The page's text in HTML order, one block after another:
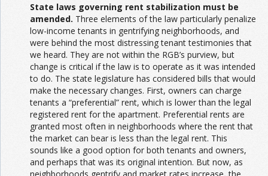
State laws governing rent stabilization must be
amended. Three elements of the law particularly penalize
low-income tenants in gentrifying neighborhoods, and
were behind the most distressing tenant testimonies that
we heard. They are not within the RGB’s purview, but
change is critical if the law is to operate as it was intended
to do. The state legislature has considered bills that would
make the necessary changes. First, owners can charge
tenants a “preferential” rent, which is lower than the legal
registered rent for the apartment. Preferential rents are
granted most often in neighborhoods where the rent that
the market can bear is less than the legal rent. This
sounds like a good option for both tenants and owners,
and perhaps that was its original intention. But now, as